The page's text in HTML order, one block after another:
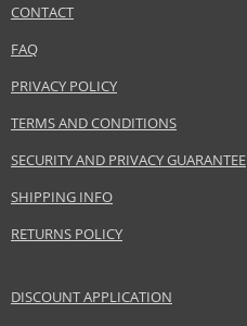
CONTACT
FAQ
PRIVACY POLICY
TERMS AND CONDITIONS
SECURITY AND PRIVACY GUARANTEE
SHIPPING INFO
RETURNS POLICY
DISCOUNT APPLICATION